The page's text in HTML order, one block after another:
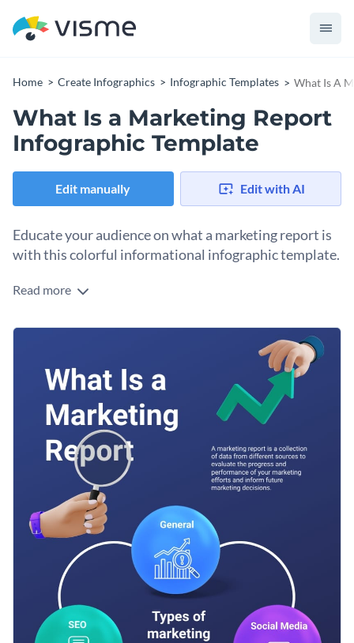
Home Create Infographics Infographic Templates What Is A
What Is a Marketing Report
Infographic Template
Edit manually Edit with AI
Educate your audience on what a marketing report is
with this colorful informational infographic template.
Want to share your expertise on creating marketing reports
informational infographic template to get saturated on the
right foot. It features a gorgeous color combination, modern
font selection, top-notch vector icons and multiple data
widgets.
You can add interactivity to the content of this template to
Change color themes and font styles with a few clicks
Access millions of free graphics from inside the editor
Visualize data with custom widgets, maps and charts
Add interactivity like animation, hover effects and links
Download in JPG, PNG, PDF and HTML5 format
Share online with a link or embed it on your website
Start customizing this creative informational infographic
template now or check out
Visme’s library of other
professional templates
to explore more design ideas.
Edit this template with our
infographic maker
Read more